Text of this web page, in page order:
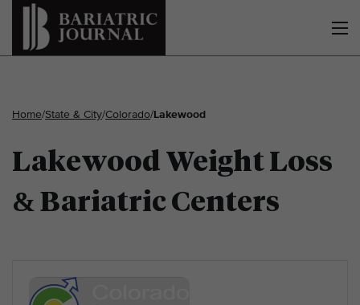
Home/State & City/Colorado/ Lakewood
Lakewood Weight Loss
& Bariatric Centers